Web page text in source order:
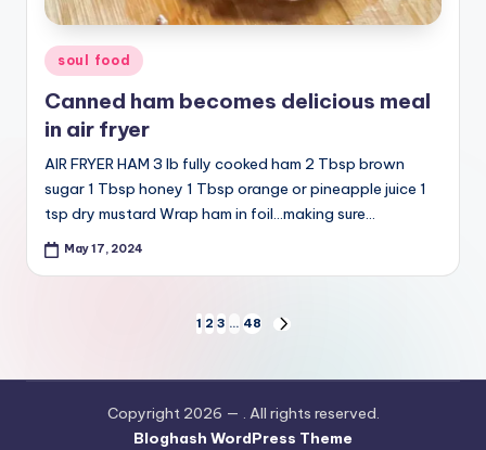
Posted
in
soul food
Canned ham becomes delicious meal
in air fryer
AIR FRYER HAM 3 lb fully cooked ham 2 Tbsp brown
sugar 1 Tbsp honey 1 Tbsp orange or pineapple juice 1
tsp dry mustard Wrap ham in foil…making sure…
May 17, 2024
pagination
1 2 3 … 48
NEXT
Copyright 2026 — . All rights reserved.
Bloghash WordPress Theme